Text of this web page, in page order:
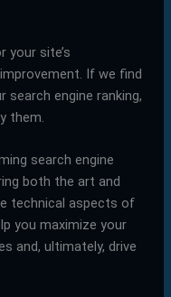
your site’s
If we find
engine ranking,
them.
search engine
both the art and
technical aspects of
you maximize your
and, ultimately, drive